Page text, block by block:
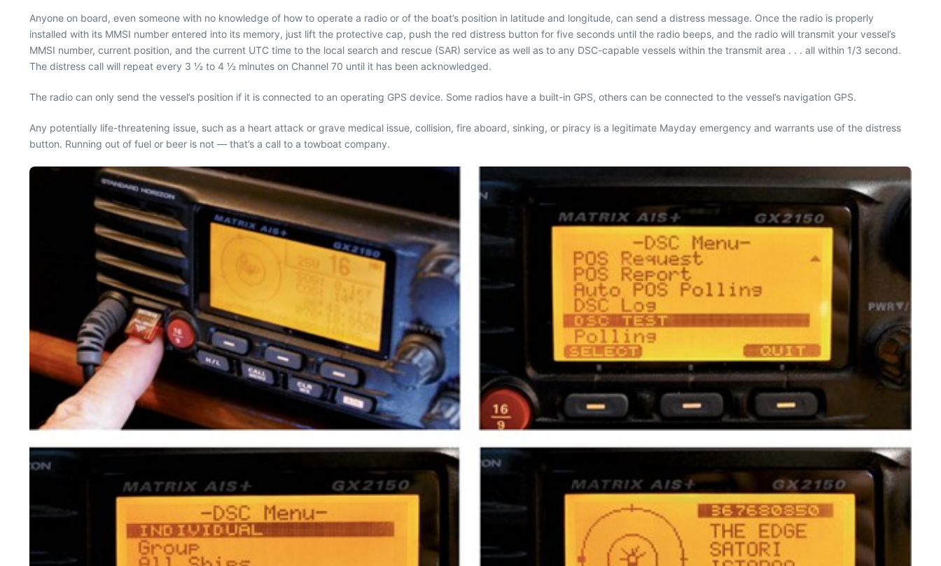
Anyone on board, even someone with no knowledge of how to operate a radio or of the boat’s position in latitude and longitude, can send a distress message. Once the radio is properly
installed with its MMSI number entered into its memory, just lift the protective cap, push the red distress button for five seconds until the radio beeps, and the radio will transmit your vessel’s
MMSI number, current position, and the current UTC time to the local search and rescue (SAR) service as well as to any DSC-capable vessels within the transmit area . . . all within 1/3 second.
The distress call will repeat every 3 ½ to 4 ½ minutes on Channel 70 until it has been acknowledged.
The radio can only send the vessel’s position if it is connected to an operating GPS device. Some radios have a built-in GPS, others can be connected to the vessel’s navigation GPS.
Any potentially life-threatening issue, such as a heart attack or grave medical issue, collision, fire aboard, sinking, or piracy is a legitimate Mayday emergency and warrants use of the distress
button. Running out of fuel or beer is not — that’s a call to a towboat company.